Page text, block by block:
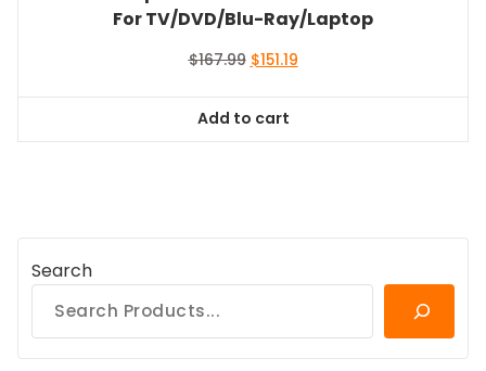
For TV/DVD/Blu-Ray/Laptop
$167.99 Original
$167.99.
$151.19Current
Add to cart
Search